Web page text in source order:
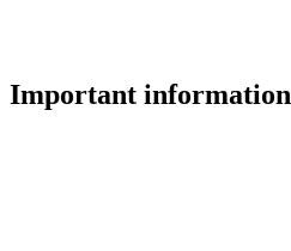
Important information